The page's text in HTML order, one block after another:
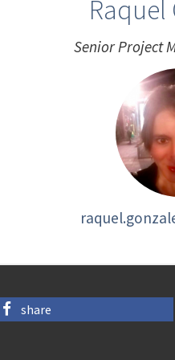
Raquel
Senior Project
share